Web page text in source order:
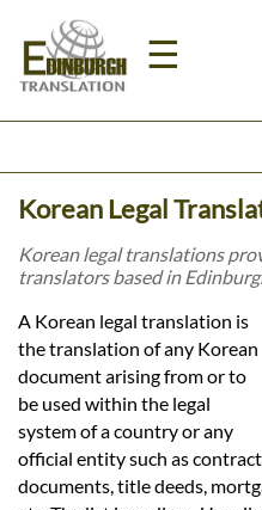
☰
Home
Prices
Legal
Korean Legal
Korean legal translations
translators based in
A Korean legal translation is
the translation of any Korean
document arising from or to
be used within the legal
system of a country or any
official entity such as
documents, title deeds,